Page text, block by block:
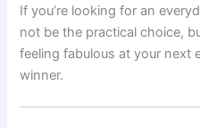
If you’re looking for an
not be the practical choice,
feeling fabulous at your next
winner.